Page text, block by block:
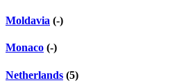
Moldavia (-)
Monaco (-)
Netherlands (5)